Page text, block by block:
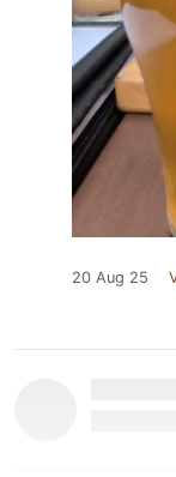
20 Aug 25